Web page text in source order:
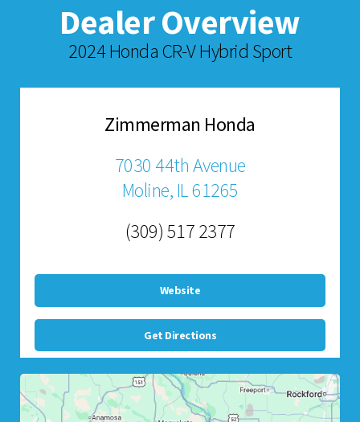
Dealer Overview
2024 Honda CR-V Hybrid Sport
Zimmerman Honda
7030 44th Avenue
Moline, IL 61265
(309) 517 2377
Website
Get Directions